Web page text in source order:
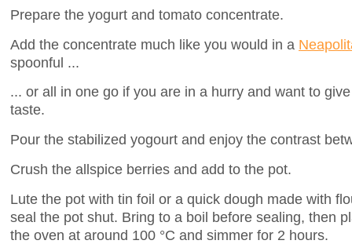
Prepare the yogurt and tomato concentrate.
Add the concentrate much like you would in a
spoonful ...
... or all in one go if you are in a hurry and want to
taste.
Pour the stabilized yogourt and enjoy the contrast
Crush the allspice berries and add to the pot.
Lute the pot with tin foil or a quick dough made with
seal the pot shut. Bring to a boil before sealing, then
the oven at around 100 °C and simmer for 2 hours.